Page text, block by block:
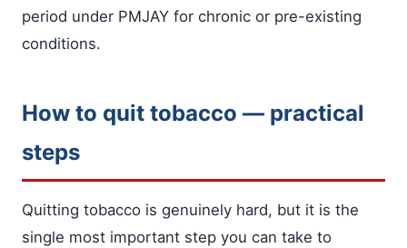
period under PMJAY for chronic or pre-existing
conditions.
How to quit tobacco — practical
steps
Quitting tobacco is genuinely hard, but it is the
single most important step you can take to